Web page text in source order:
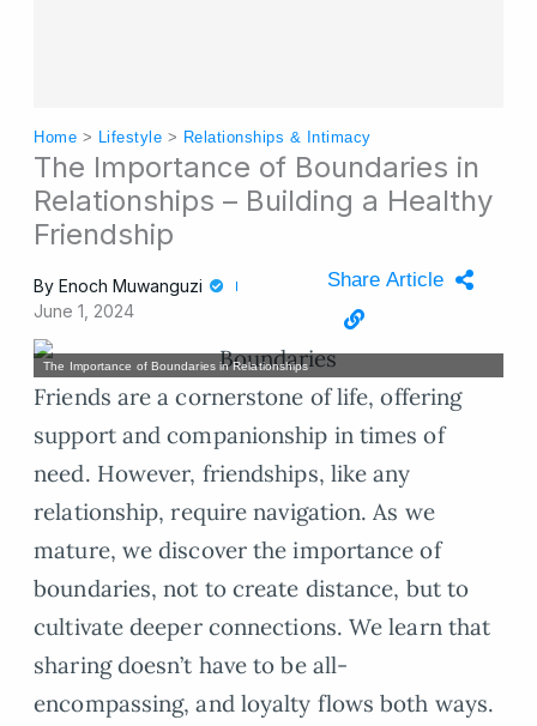
Home > Lifestyle > Relationships & Intimacy
The Importance of Boundaries in
Relationships – Building a Healthy
Friendship
By Enoch Muwanguzi
June 1, 2024
Share Article
The Importance of Boundaries in Relationships
Friends are a cornerstone of life, offering
support and companionship in times of
need. However, friendships, like any
relationship, require navigation. As we
mature, we discover the importance of
boundaries, not to create distance, but to
cultivate deeper connections. We learn that
sharing doesn’t have to be all-
encompassing, and loyalty flows both ways.